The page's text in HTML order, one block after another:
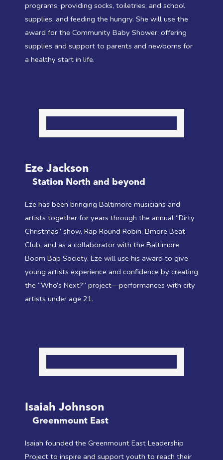
programs, providing socks, toiletries, and school
supplies, and feeding the hungry. She will use the
award for the Community Baby Shower, offering
supplies and support to parents and newborns for
a healthy start in life.
Eze Jackson
Station North and beyond
Eze has been bringing Baltimore musicians and
artists together for years through the annual “Dirty
Christmas” show, Rap Round Robin, Bmore Beat
Club, and as a collaborator with the Baltimore
Boom Bap Society. Eze will use his award to give
young artists experience and confidence by creating
the “Who’s Next?” project—performances with city
artists under age 21.
Isaiah Johnson
Greenmount East
Isaiah founded the Greenmount East Leadership
Project to inspire and support youth to reach their